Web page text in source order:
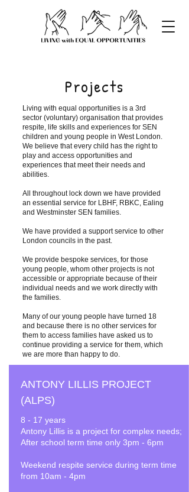
Projects
Living with equal opportunities is a 3rd
sector (voluntary) organisation that provides
respite, life skills and experiences for SEN
children and young people in West London.
We believe that every child has the right to
play and access opportunities and
experiences that meet their needs and
abilities.
All throughout lock down we have provided
an essential service for LBHF, RBKC, Ealing
and Westminster SEN families.
We have provided a support service to other
London councils in the past.
We provide bespoke services, for those
young people, whom other projects is not
accessible or appropriate because of their
individual needs and we work directly with
the families.
Many of our young people have turned 18
and because there is no other services for
them to access families have asked us to
continue providing a service for them, which
we are more than happy to do.
ANTONY LILLIS PROJECT
(ALPS)
8 - 17 years
Antony Lillis is a project for complex needs;
After school term time only 3pm - 6pm
Weekend respite service during term time
from 10am - 4pm